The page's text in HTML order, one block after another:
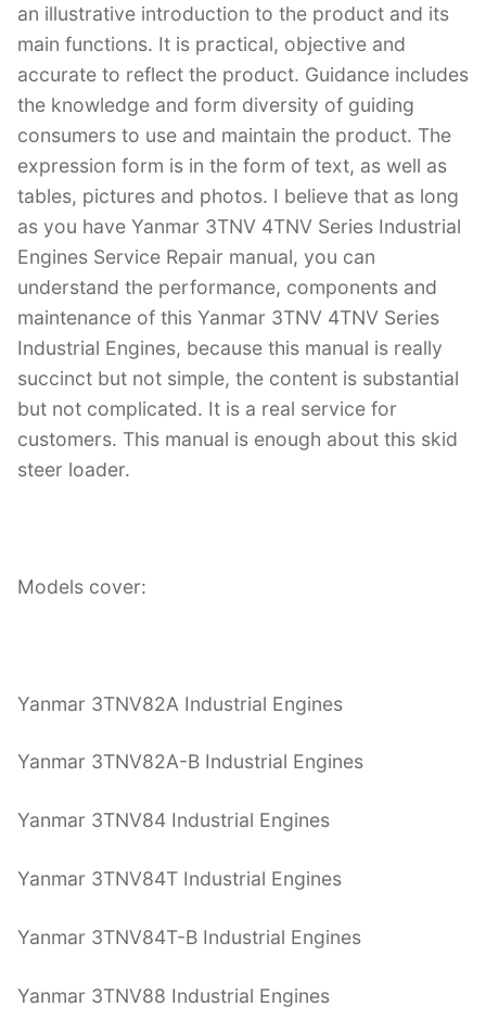
an illustrative introduction to the product and its
main functions. It is practical, objective and
accurate to reflect the product. Guidance includes
the knowledge and form diversity of guiding
consumers to use and maintain the product. The
expression form is in the form of text, as well as
tables, pictures and photos. I believe that as long
as you have Yanmar 3TNV 4TNV Series Industrial
Engines Service Repair manual, you can
understand the performance, components and
maintenance of this Yanmar 3TNV 4TNV Series
Industrial Engines, because this manual is really
succinct but not simple, the content is substantial
but not complicated. It is a real service for
customers. This manual is enough about this skid
steer loader.
Models cover:
Yanmar 3TNV82A Industrial Engines
Yanmar 3TNV82A-B Industrial Engines
Yanmar 3TNV84 Industrial Engines
Yanmar 3TNV84T Industrial Engines
Yanmar 3TNV84T-B Industrial Engines
Yanmar 3TNV88 Industrial Engines